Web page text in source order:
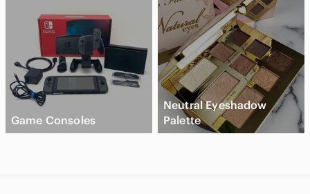
Game Consoles
Neutral Eyeshadow
Palette